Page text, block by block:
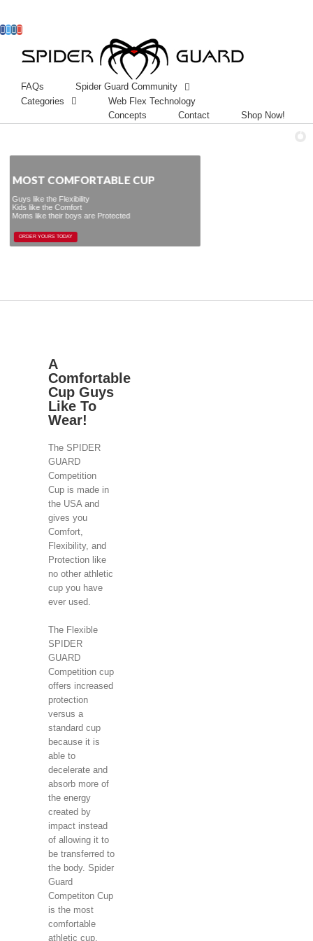
Facebook
Twitter
Instagram
Googleplus
FAQs
Spider Guard Community
Categories
Web Flex Technology
Concepts
Contact Shop Now!
COMFORTABLE CUP
boys are Protected
ORDER YOURS TODAYORDER YOURS TODAY
A
Comfortable
Cup Guys
Like To
Wear!
The SPIDER
GUARD
Competition
Cup is made in
the USA and
gives you
Comfort,
Flexibility, and
Protection like
no other athletic
cup you have
ever used.
The Flexible
SPIDER
GUARD
Competition cup
offers increased
protection
versus a
standard cup
because it is
able to
decelerate and
absorb more of
the energy
created by
impact instead
of allowing it to
be transferred to
the body. Spider
Guard
Competiton Cup
is the most
comfortable
athletic cup.